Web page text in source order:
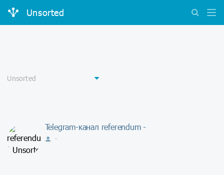
Unsorted
Telegram-канал referendum -
-